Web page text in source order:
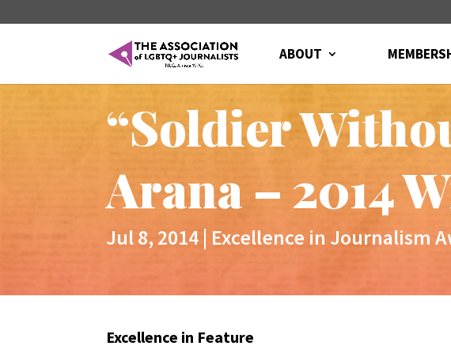
ABOUT
“Soldier
Arana – 2014
Jul 8, 2014 | Excellence in Journalism
Excellence in Feature